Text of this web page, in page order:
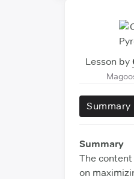
Lesson by
Summary
Summary
The
on